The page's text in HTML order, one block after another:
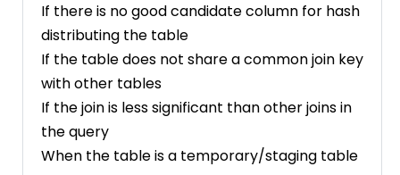
If there is no good candidate column for hash
distributing the table
If the table does not share a common join key
with other tables
If the join is less significant than other joins in
the query
When the table is a temporary/staging table